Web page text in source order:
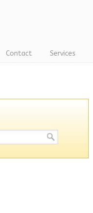
Contact Services